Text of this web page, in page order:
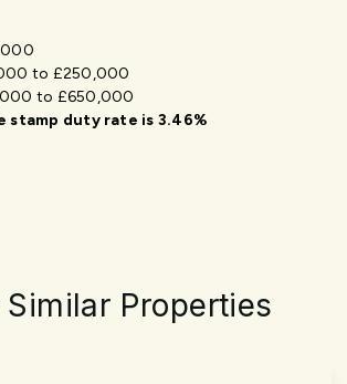
to £250,000
to £650,000
stamp duty rate is 3.46%
Properties